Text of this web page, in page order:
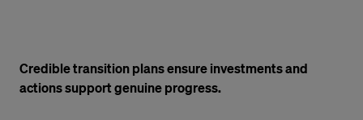
Credible transition plans ensure investments and
actions support genuine progress.